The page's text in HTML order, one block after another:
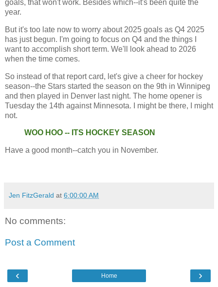
goals, that won't work. Besides which--it's been quite the
year.
But it's too late now to worry about 2025 goals as Q4 2025
has just begun. I'm going to focus on Q4 and the things I
want to accomplish short term. We'll look ahead to 2026
when the time comes.
So instead of that report card, let's give a cheer for hockey
season--the Stars started the season on the 9th in Winnipeg
and then played in Denver last night. The home opener is
Tuesday the 14th against Minnesota. I might be there, I might
not.
WOO HOO -- ITS HOCKEY SEASON
Have a good month--catch you in November.
Jen FitzGerald at 6:00:00 AM
No comments:
Post a Comment
‹ ›
Home